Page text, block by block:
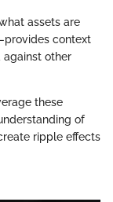
assets are
context
against other
these
of
ripple effects